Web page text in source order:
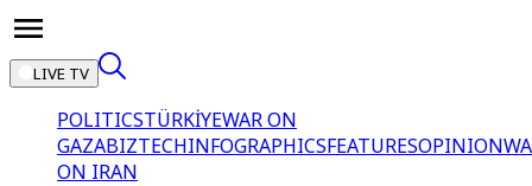
LIVE TV
POLITICSTÜRKİYEWAR ON
GAZABIZTECHINFOGRAPHICSFEATURESOPINION
ON IRAN